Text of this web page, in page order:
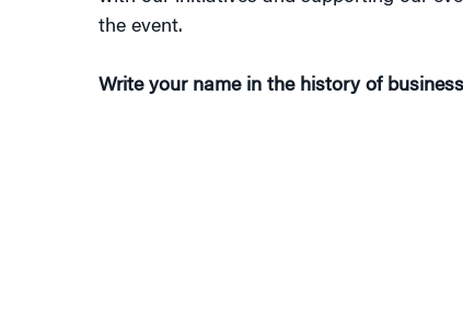
the event.
Write your name in the history of